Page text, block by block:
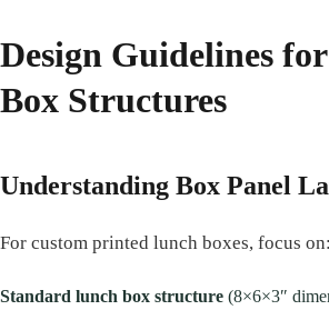
Design Guidelines
Box Structures
Understanding Box Panel
For custom printed lunch boxes, focus on:
Standard lunch box structure (8×6×3″